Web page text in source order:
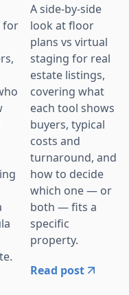
for
A side-by-side
look at floor
plans vs virtual
staging for real
estate listings,
covering what
each tool shows
buyers, typical
costs and
turnaround, and
how to decide
which one — or
both — fits a
specific
property.
Read post